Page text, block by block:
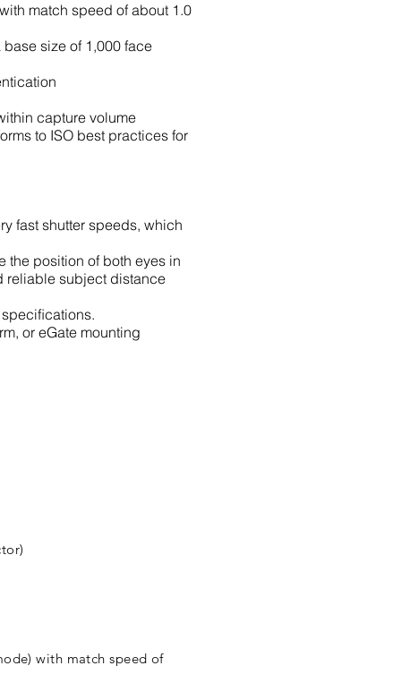
match speed of about 1.0
size of 1,000 face
capture volume
to ISO best practices for
fast shutter speeds, which
the position of both eyes in
reliable subject distance
or eGate mounting
with match speed of